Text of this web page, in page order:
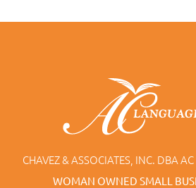
CHAVEZ & ASSOCIATES, INC. DBA
WOMAN OWNED SMALL